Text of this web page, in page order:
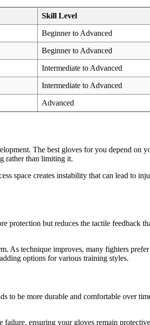
Skill Level
Beginner to Advanced
Beginner to Advanced
Intermediate to Advanced
Intermediate to Advanced
Advanced
The best gloves for you depend on
rather than limiting it.
space creates instability that can lead to
but reduces the tactile feedback
technique improves, many fighters
options for various training styles.
be more durable and comfortable over
ensuring your gloves remain